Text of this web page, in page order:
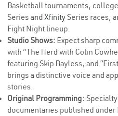
Basketball tournaments,
Series and Xfinity Series races,
Fight Night lineup.
Studio Shows: Expect sharp
with “The Herd with Colin
featuring Skip Bayless, and
brings a distinctive voice and
stories.
Original Programming:
documentaries published under